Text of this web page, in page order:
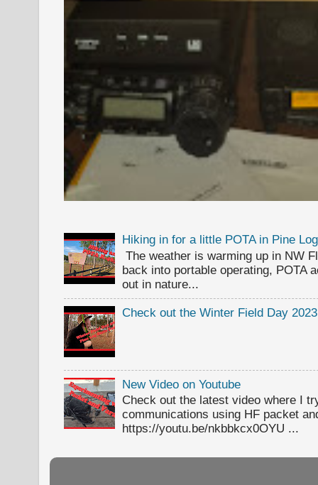
Hiking in for a little POTA in Pine
The weather is warming up in NW
back into portable operating, POTA
out in nature...
Check out the Winter Field Day
New Video on Youtube
Check out the latest video where I
communications using HF packet
https://youtu.be/nkbbkcx0OYU ...